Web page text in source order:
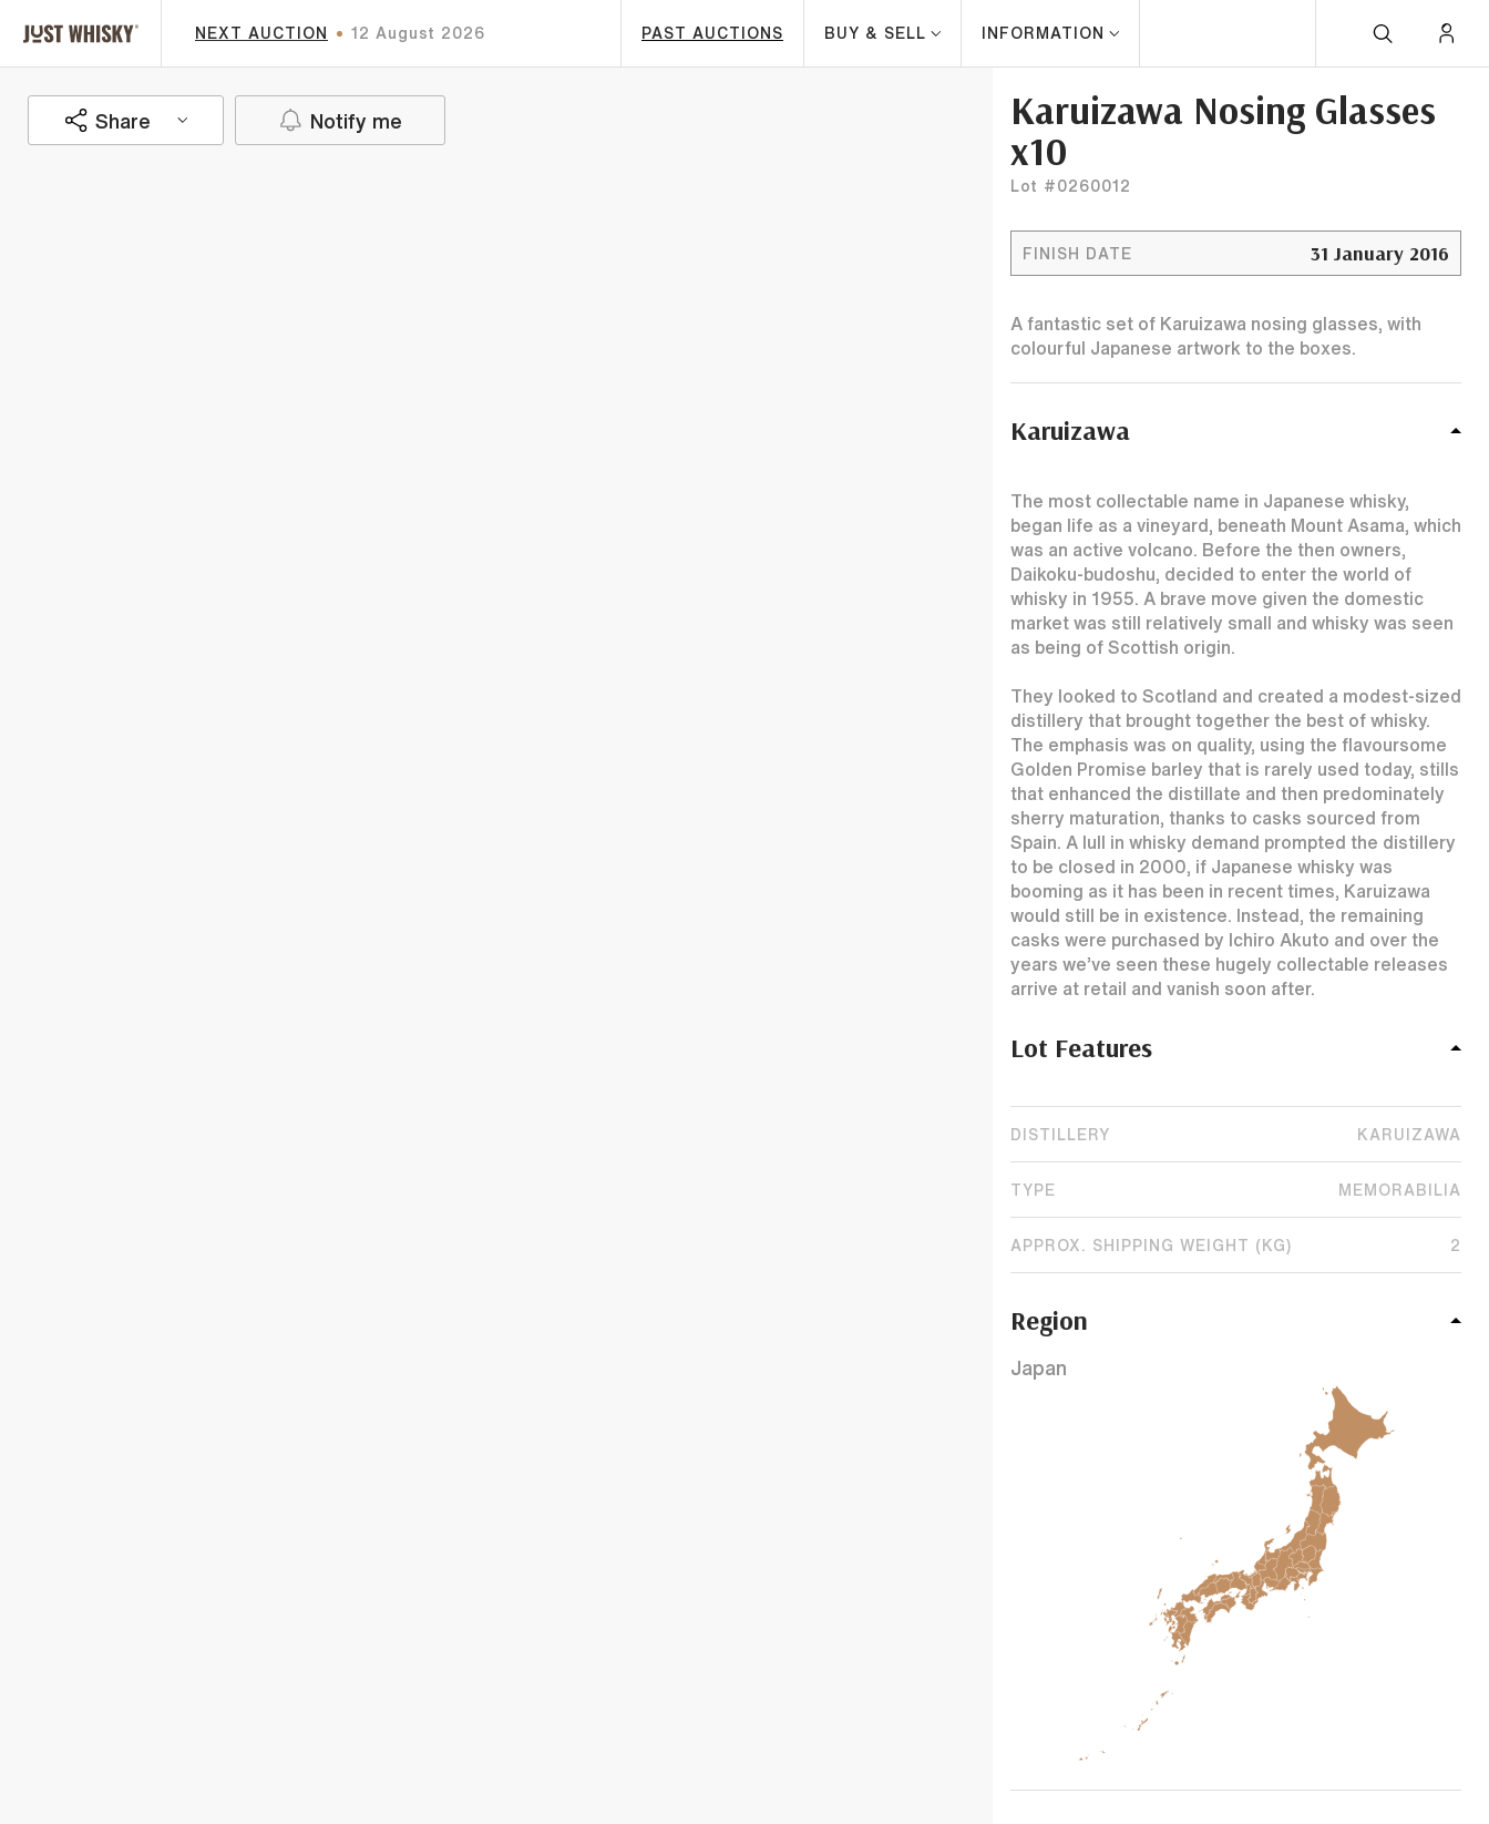
NEXT AUCTION 12 August 2026 PAST AUCTIONS BUY & SELL INFORMATION
Share Notify me
Karuizawa Nosing Glasses
x10
Lot #0260012
FINISH DATE 31 January 2016
A fantastic set of Karuizawa nosing glasses, with
colourful Japanese artwork to the boxes.
Karuizawa
The most collectable name in Japanese whisky,
began life as a vineyard, beneath Mount Asama, which
was an active volcano. Before the then owners,
Daikoku-budoshu, decided to enter the world of
whisky in 1955. A brave move given the domestic
market was still relatively small and whisky was seen
as being of Scottish origin.
They looked to Scotland and created a modest-sized
distillery that brought together the best of whisky.
The emphasis was on quality, using the flavoursome
Golden Promise barley that is rarely used today, stills
that enhanced the distillate and then predominately
sherry maturation, thanks to casks sourced from
Spain. A lull in whisky demand prompted the distillery
to be closed in 2000, if Japanese whisky was
booming as it has been in recent times, Karuizawa
would still be in existence. Instead, the remaining
casks were purchased by Ichiro Akuto and over the
years we’ve seen these hugely collectable releases
arrive at retail and vanish soon after.
Lot Features
DISTILLERY KARUIZAWA
TYPE MEMORABILIA
APPROX. SHIPPING WEIGHT (KG) 2
Region
Japan